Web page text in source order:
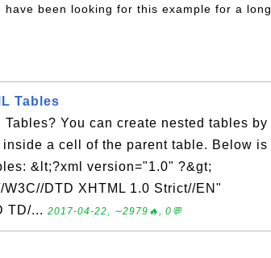
have been looking for this example for a long
Tables
Tables? You can create nested tables by
a cell of the parent table. Below is
&lt;?xml version="1.0" ?&gt;
DTD XHTML 1.0 Strict//EN"
TD/... 2017-04-22, ∼2979🔥, 0💬